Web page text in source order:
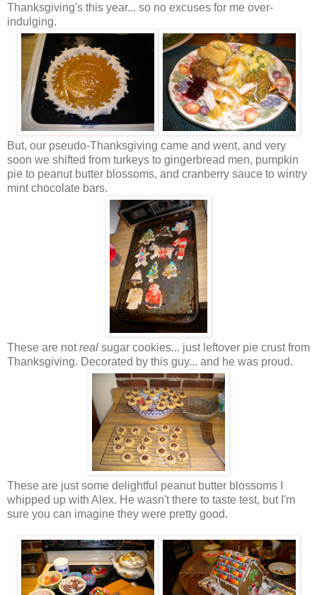
Thanksgiving's this year... so no excuses for me over-
indulging.
But, our pseudo-Thanksgiving came and went, and very
soon we shifted from turkeys to gingerbread men, pumpkin
pie to peanut butter blossoms, and cranberry sauce to wintry
mint chocolate bars.
These are notreal sugar cookies... just leftover pie crust from
Thanksgiving. Decorated by this guy... and he was proud.
These are just some delightful peanut butter blossoms I
whipped up with Alex. He wasn't there to taste test, but I'm
sure you can imagine they were pretty good.